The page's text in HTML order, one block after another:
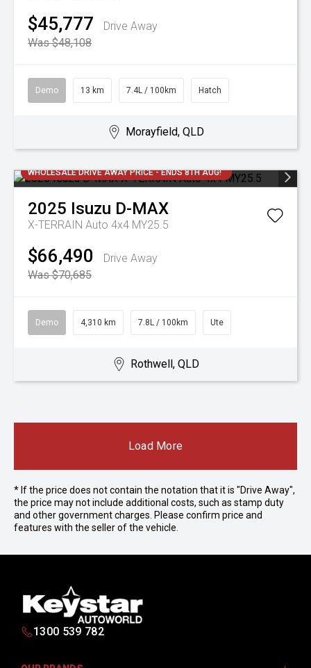
$45,777
Drive Away
Was $48,108
Demo 13 km 7.4L / 100km Hatch
Morayfield, QLD
WHOLESALE DRIVE AWAY PRICE - ENDS 8TH AUG!
2025 Isuzu D-MAX
X-TERRAIN Auto 4x4 MY25.5
$66,490
Drive Away
Was $70,685
Demo 4,310 km 7.8L / 100km Ute
Rothwell, QLD
Load More
* If the price does not contain the notation that it is "Drive Away",
the price may not include additional costs, such as stamp duty
and other government charges. Please confirm price and
features with the seller of the vehicle.
1300 539 782